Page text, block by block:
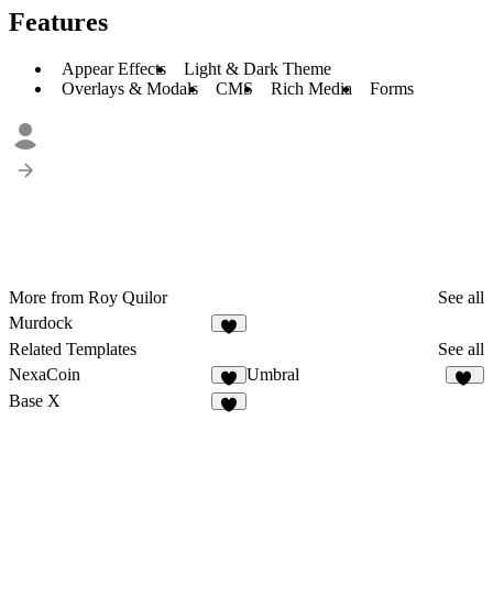
Features
Appear Effects
Light & Dark Theme
Overlays & Modals
CMS Rich Media Forms
More from Roy Quilor
See all
Murdock
Related Templates
See all
NexaCoin
7
Umbral
Base X